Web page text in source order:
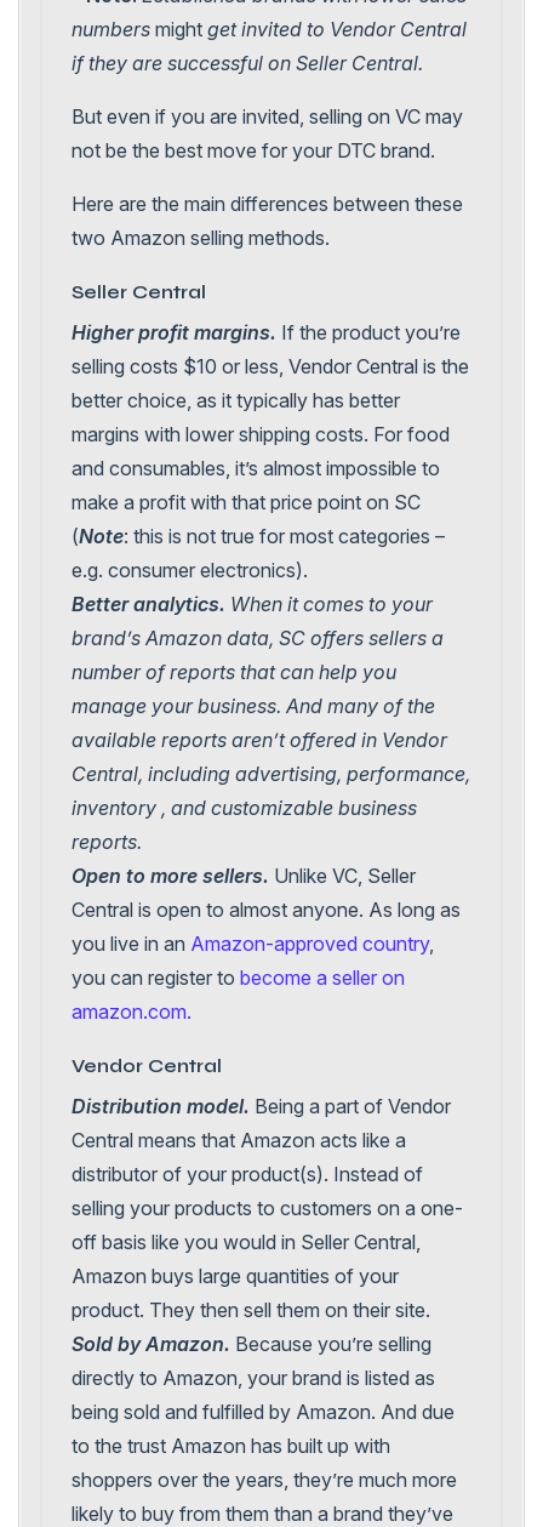
numbers might get invited to Vendor Central
if they are successful on Seller Central.
But even if you are invited, selling on VC may
not be the best move for your DTC brand.
Here are the main differences between these
two Amazon selling methods.
Seller Central
Higher profit margins. If the product you’re
selling costs $10 or less, Vendor Central is the
better choice, as it typically has better
margins with lower shipping costs. For food
and consumables, it’s almost impossible to
make a profit with that price point on SC
(Note: this is not true for most categories –
e.g. consumer electronics).
Better analytics. When it comes to your
brand’s Amazon data, SC offers sellers a
number of reports that can help you
manage your business. And many of the
available reports aren’t offered in Vendor
Central, including advertising, performance,
inventory , and customizable business
reports.
Open to more sellers. Unlike VC, Seller
Central is open to almost anyone. As long as
you live in an Amazon-approved country,
you can register to become a seller on
amazon.com.
Vendor Central
Distribution model. Being a part of Vendor
Central means that Amazon acts like a
distributor of your product(s). Instead of
selling your products to customers on a one-
off basis like you would in Seller Central,
Amazon buys large quantities of your
product. They then sell them on their site.
Sold by Amazon. Because you’re selling
directly to Amazon, your brand is listed as
being sold and fulfilled by Amazon. And due
to the trust Amazon has built up with
shoppers over the years, they’re much more
likely to buy from them than a brand they’ve